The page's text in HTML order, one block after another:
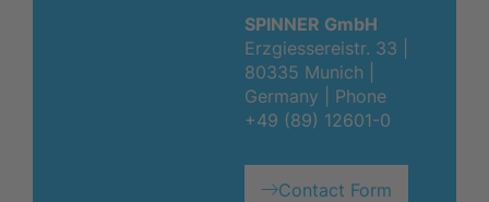
SPINNER GmbH
Erzgiessereistr. 33 |
80335 Munich |
Germany | Phone
+49 (89) 12601-0
Contact Form